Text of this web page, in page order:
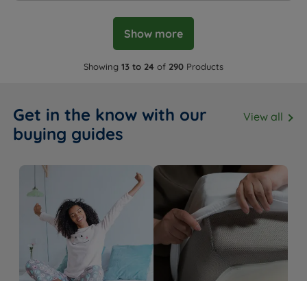
Show more
Showing 13 to 24 of 290 Products
Get in the know with our
buying guides
View all